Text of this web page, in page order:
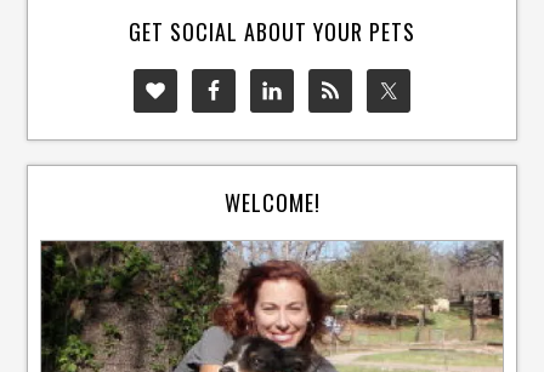
GET SOCIAL ABOUT YOUR PETS
WELCOME!